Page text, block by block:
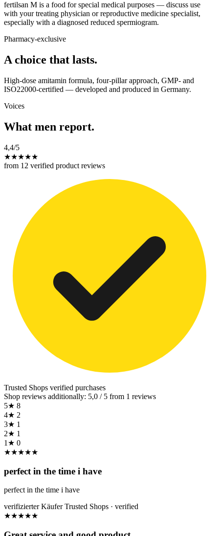
fertilsan M is a food for special medical purposes — discuss use
with your treating physician or reproductive medicine specialist,
especially with a diagnosed reduced spermiogram.
Pharmacy-exclusive
A choice that lasts.
High-dose amitamin formula, four-pillar approach, GMP- and
ISO22000-certified — developed and produced in Germany.
Voices
What men report.
4,4/5
★★★★★
from 12 verified product reviews
Trusted Shops verified purchases
Shop reviews additionally: 5,0 / 5 from 1 reviews
5★ 8
4★ 2
3★ 1
2★ 1
1★ 0
★★★★★
perfect in the time i have
perfect in the time i have
verifizierter Käufer Trusted Shops · verified
★★★★★